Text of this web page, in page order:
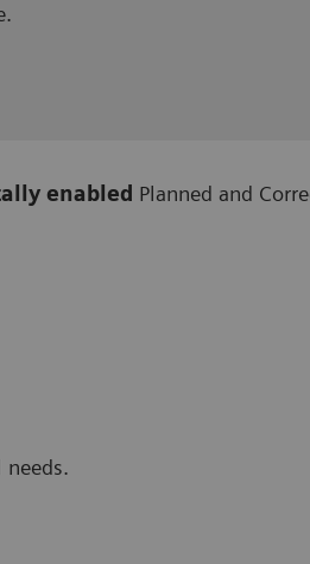
enabled Planned and